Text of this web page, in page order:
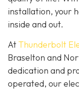
installation, your
inside and out.
AtThunderbolt
Braselton and
dedication and
operated, our